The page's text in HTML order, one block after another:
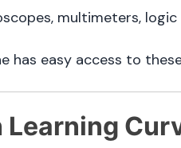
multimeters, logic
has easy access to
Learning